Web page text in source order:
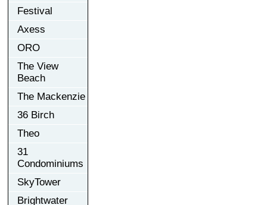
Festival
Axess
ORO
The View
Beach
The Mackenzie
36 Birch
Theo
31
Condominiums
SkyTower
Brightwater